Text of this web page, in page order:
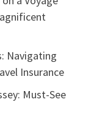
Navigating
Insurance
Must-See